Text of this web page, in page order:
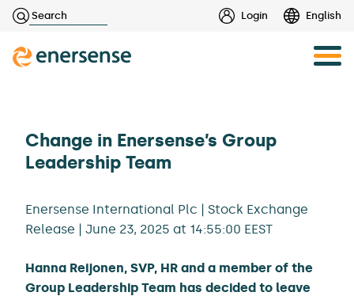
content
Haku: Login English
Change in Enersense’s Group
Leadership Team
Enersense International Plc | Stock Exchange
Release | June 23, 2025 at 14:55:00 EEST
Hanna Reijonen, SVP, HR and a member of the
Group Leadership Team has decided to leave